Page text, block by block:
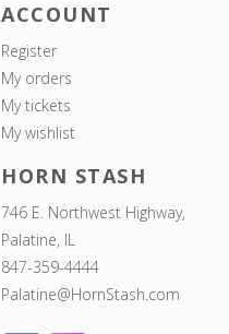
ACCOUNT
Register
My orders
My tickets
My wishlist
HORN STASH
746 E. Northwest Highway,
Palatine, IL
847-359-4444
Palatine@HornStash.com